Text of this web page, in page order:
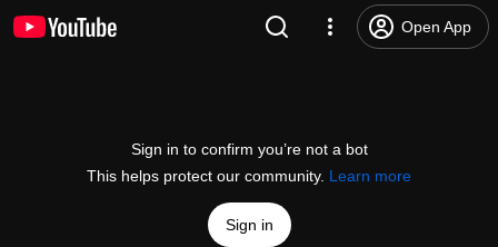
Open App
Sign in to confirm you’re not a bot
This helps protect our community. Learn more
Sign in